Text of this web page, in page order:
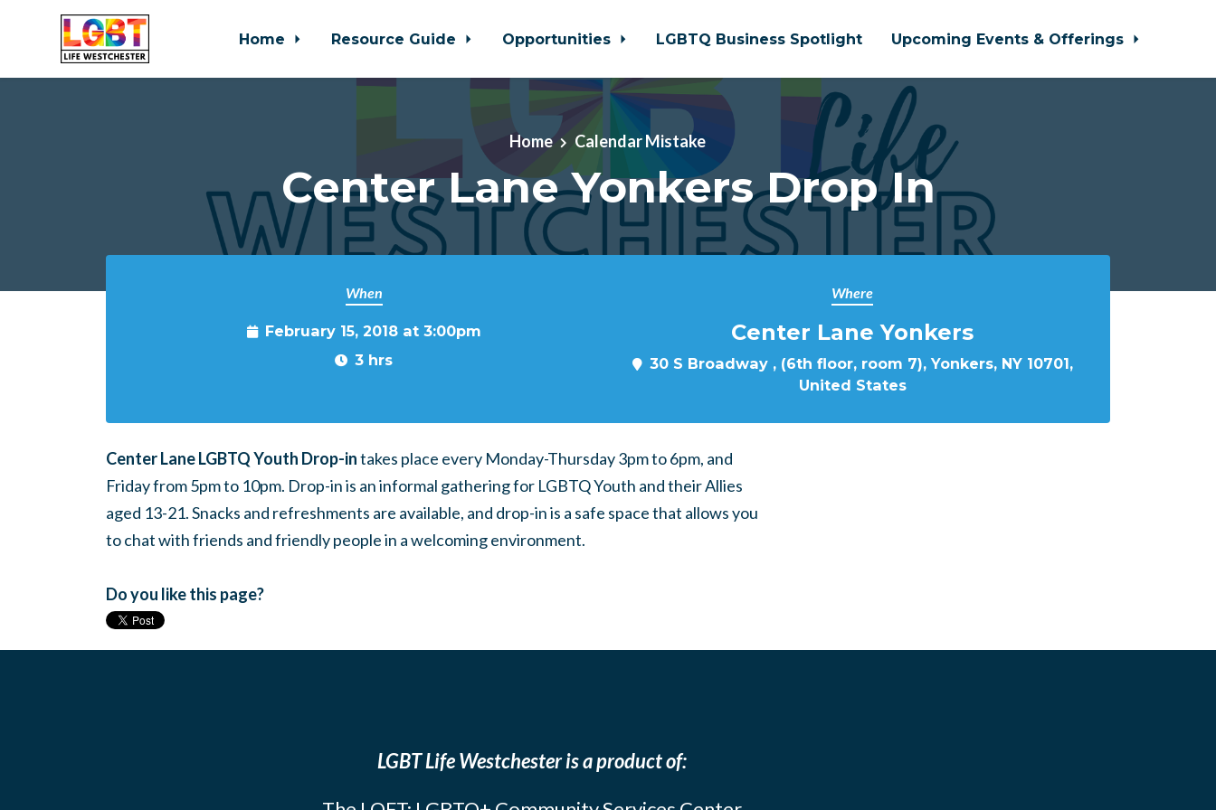
Home Resource Guide Opportunities LGBTQ Business Spotlight Upcoming Events & Offerings
Home Calendar Mistake
Center Lane Yonkers Drop In
When
February 15, 2018 at 3:00pm
3 hrs
Where
Center Lane Yonkers
30 S Broadway , (6th floor, room 7), Yonkers, NY 10701,
United States
Center Lane LGBTQ Youth Drop-intakes place every Monday-Thursday 3pm to 6pm, and
Friday from 5pm to 10pm. Drop-in is an informal gathering for LGBTQ Youth and their Allies
aged 13-21. Snacks and refreshments are available, and drop-in is a safe space that allows you
to chat with friends and friendly people in a welcoming environment.
Do you like this page?
LGBT Life Westchester is a product of: